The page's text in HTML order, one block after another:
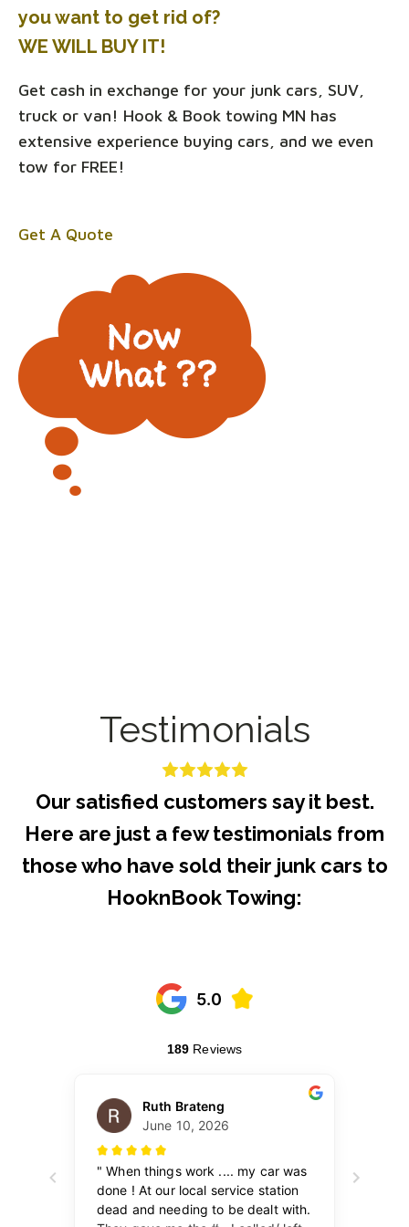
you want to get rid of?
WE WILL BUY IT!
Get cash in exchange for your junk cars, SUV,
truck or van! Hook & Book towing MN has
extensive experience buying cars, and we even
tow for FREE!
Get A Quote
Testimonials
Our satisfied customers say it best.
Here are just a few testimonials from
those who have sold their junk cars to
HooknBook Towing: